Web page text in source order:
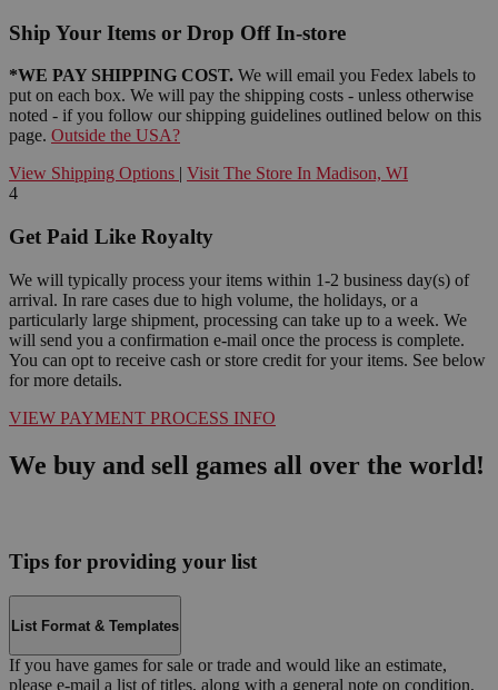
Ship Your Items or Drop Off In-store
*WE PAY SHIPPING COST. We will email you Fedex labels to
put on each box. We will pay the shipping costs - unless otherwise
noted - if you follow our shipping guidelines outlined below on this
page. Outside the USA?
View Shipping Options | Visit The Store In Madison, WI
4
Get Paid Like Royalty
We will typically process your items within 1-2 business day(s) of
arrival. In rare cases due to high volume, the holidays, or a
particularly large shipment, processing can take up to a week. We
will send you a confirmation e-mail once the process is complete.
You can opt to receive cash or store credit for your items. See below
for more details.
VIEW PAYMENT PROCESS INFO
We buy and sell games all over the world!
Tips for providing your list
List Format & Templates
If you have games for sale or trade and would like an estimate,
please e-mail a list of titles, along with a general note on condition,